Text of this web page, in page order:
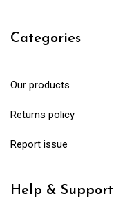
Categories
Our products
Returns policy
Report issue
Help & Support